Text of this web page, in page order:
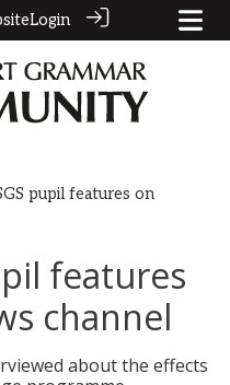
Login
pupil features on
features
channel
about the effects